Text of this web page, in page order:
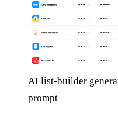
AI list-builder
prompt